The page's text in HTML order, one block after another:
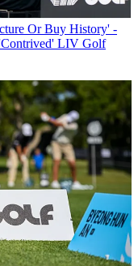
Or Buy History' -
LIV Golf